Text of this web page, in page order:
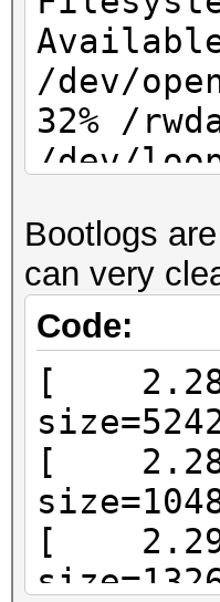
Available
/dev/
32% /
/
/
0 100% /
Bootlogs
can very
Code:
[
[
[